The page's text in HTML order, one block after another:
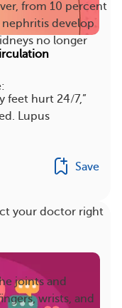
from 10 percent
develop
no longer
your doctor right
joints and
wrists, and
feet hurt 24/7,”
Lupus
Save